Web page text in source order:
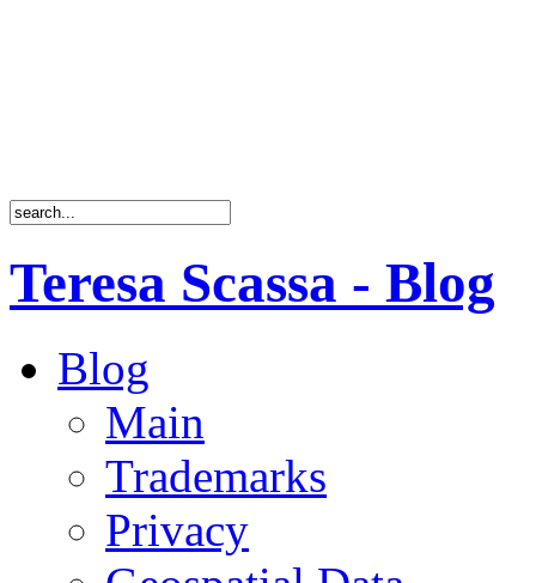
Teresa Scassa - Blog
Blog
Main
Trademarks
Privacy